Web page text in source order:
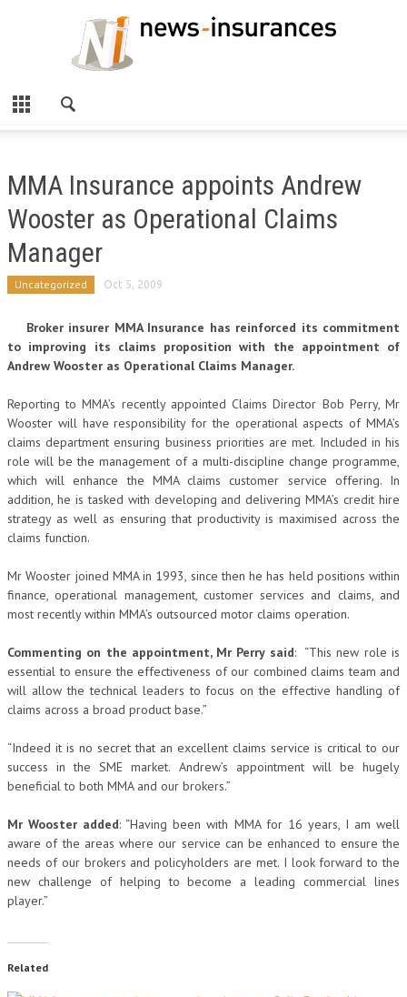
MMA Insurance appoints Andrew
Wooster as Operational Claims
Manager
Uncategorized Oct 5, 2009
Broker insurer MMA Insurance has reinforced its commitment
to improving its claims proposition with the appointment of
Andrew Wooster as Operational Claims Manager.
Reporting to MMA’s recently appointed Claims Director Bob Perry, Mr
Wooster will have responsibility for the operational aspects of MMA’s
claims department ensuring business priorities are met. Included in his
role will be the management of a multi-discipline change programme,
which will enhance the MMA claims customer service offering. In
addition, he is tasked with developing and delivering MMA’s credit hire
strategy as well as ensuring that productivity is maximised across the
claims function.
Mr Wooster joined MMA in 1993, since then he has held positions within
finance, operational management, customer services and claims, and
most recently within MMA’s outsourced motor claims operation.
Commenting on the appointment, Mr Perry said: “This new role is
essential to ensure the effectiveness of our combined claims team and
will allow the technical leaders to focus on the effective handling of
claims across a broad product base.”
“Indeed it is no secret that an excellent claims service is critical to our
success in the SME market. Andrew’s appointment will be hugely
beneficial to both MMA and our brokers.”
Mr Wooster added: “Having been with MMA for 16 years, I am well
aware of the areas where our service can be enhanced to ensure the
needs of our brokers and policyholders are met. I look forward to the
new challenge of helping to become a leading commercial lines
player.”
Related